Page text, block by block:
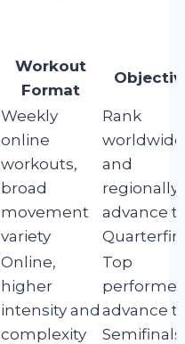
Workout
Format
Weekly
online
workouts,
broad
movement
variety
Rank
worldwide
and
regionally,
advance
Online,
higher
intensity and
complexity
Top
advance
Semifinals